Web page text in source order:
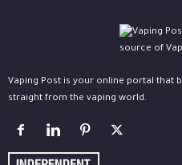
Vaping Post is your online portal that
straight from the vaping world.